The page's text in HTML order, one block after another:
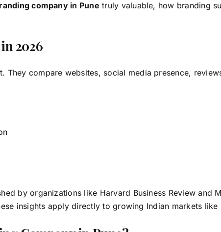
company in Pune truly valuable, how branding
2026
They compare websites, social media presence,
by organizations like Harvard Business Review and
insights apply directly to growing Indian markets